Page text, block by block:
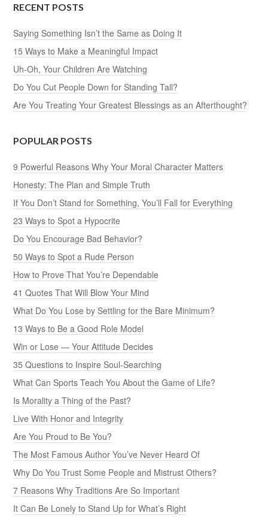
RECENT POSTS
Saying Something Isn’t the Same as Doing It
15 Ways to Make a Meaningful Impact
Uh-Oh, Your Children Are Watching
Do You Cut People Down for Standing Tall?
Are You Treating Your Greatest Blessings as an Afterthought?
POPULAR POSTS
9 Powerful Reasons Why Your Moral Character Matters
Honesty: The Plan and Simple Truth
If You Don’t Stand for Something, You’ll Fall for Everything
23 Ways to Spot a Hypocrite
Do You Encourage Bad Behavior?
50 Ways to Spot a Rude Person
How to Prove That You’re Dependable
41 Quotes That Will Blow Your Mind
What Do You Lose by Settling for the Bare Minimum?
13 Ways to Be a Good Role Model
Win or Lose — Your Attitude Decides
35 Questions to Inspire Soul-Searching
What Can Sports Teach You About the Game of Life?
Is Morality a Thing of the Past?
Live With Honor and Integrity
Are You Proud to Be You?
The Most Famous Author You’ve Never Heard Of
Why Do You Trust Some People and Mistrust Others?
7 Reasons Why Traditions Are So Important
It Can Be Lonely to Stand Up for What’s Right